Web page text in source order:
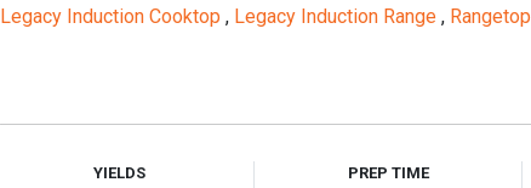
Legacy Induction Cooktop , Legacy Induction Range , Rangetop
YIELDS PREP TIME